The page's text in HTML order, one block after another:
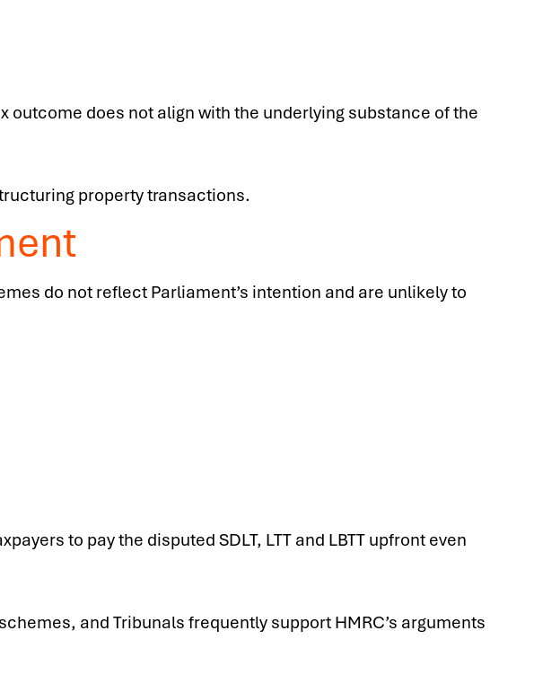
does not align with the underlying substance of the
property transactions.
do not reflect Parliament’s intention and are unlikely to
to pay the disputed SDLT, LTT and LBTT upfront even
and Tribunals frequently support HMRC’s arguments